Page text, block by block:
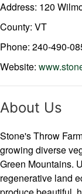
Address: 120
County: VT
Phone: 240-490-
Website:
About Us
Stone's Throw
growing diverse
Green Mountains.
regenerative land